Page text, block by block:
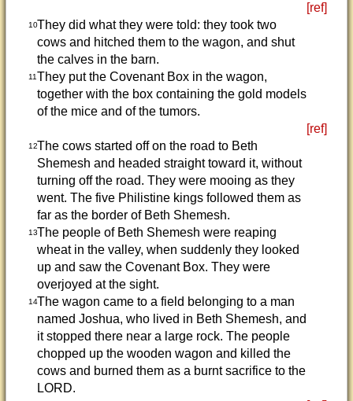
[ref]
10They did what they were told: they took two
cows and hitched them to the wagon, and shut
the calves in the barn.
11They put the Covenant Box in the wagon,
together with the box containing the gold models
of the mice and of the tumors.
[ref]
12The cows started off on the road to Beth
Shemesh and headed straight toward it, without
turning off the road. They were mooing as they
went. The five Philistine kings followed them as
far as the border of Beth Shemesh.
13The people of Beth Shemesh were reaping
wheat in the valley, when suddenly they looked
up and saw the Covenant Box. They were
overjoyed at the sight.
14The wagon came to a field belonging to a man
named Joshua, who lived in Beth Shemesh, and
it stopped there near a large rock. The people
chopped up the wooden wagon and killed the
cows and burned them as a burnt sacrifice to the
LORD.